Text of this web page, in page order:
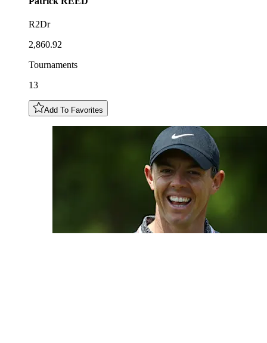
R2Dr
2,860.92
Tournaments
13
Add To Favorites